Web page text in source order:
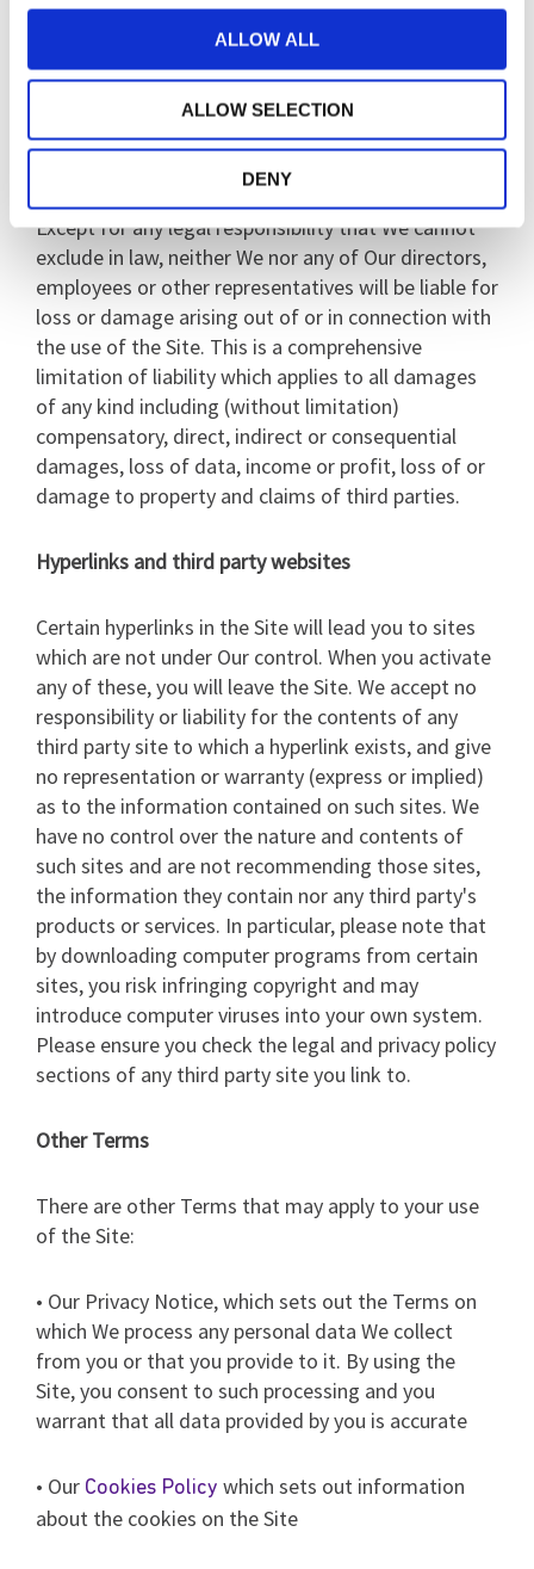
ALLOW ALL
ALLOW SELECTION
DENY
We may suspend or terminate operation of the Site
at any time as we see fit.
Except for any legal responsibility that We cannot
exclude in law, neither We nor any of Our directors,
employees or other representatives will be liable for
loss or damage arising out of or in connection with
the use of the Site. This is a comprehensive
limitation of liability which applies to all damages
of any kind including (without limitation)
compensatory, direct, indirect or consequential
damages, loss of data, income or profit, loss of or
damage to property and claims of third parties.
Hyperlinks and third party websites
Certain hyperlinks in the Site will lead you to sites
which are not under Our control. When you activate
any of these, you will leave the Site. We accept no
responsibility or liability for the contents of any
third party site to which a hyperlink exists, and give
no representation or warranty (express or implied)
as to the information contained on such sites. We
have no control over the nature and contents of
such sites and are not recommending those sites,
the information they contain nor any third party's
products or services. In particular, please note that
by downloading computer programs from certain
sites, you risk infringing copyright and may
introduce computer viruses into your own system.
Please ensure you check the legal and privacy policy
sections of any third party site you link to.
Other Terms
There are other Terms that may apply to your use
of the Site:
• Our Privacy Notice, which sets out the Terms on
which We process any personal data We collect
from you or that you provide to it. By using the
Site, you consent to such processing and you
warrant that all data provided by you is accurate
• Our Cookies Policy which sets out information
about the cookies on the Site